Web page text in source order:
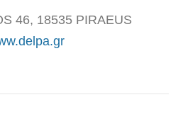
46, 18535 PIRAEUS